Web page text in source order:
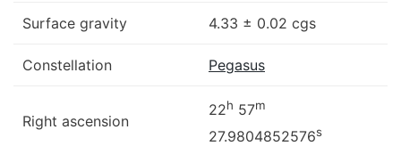
Surface gravity 4.33 ± 0.02 cgs
Constellation Pegasus
Right ascension
22h 57m
27.9804852576s